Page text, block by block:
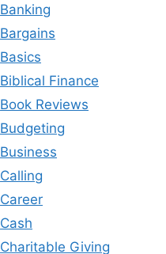
Banking
Bargains
Basics
Biblical Finance
Book Reviews
Budgeting
Business
Calling
Career
Cash
Charitable Giving